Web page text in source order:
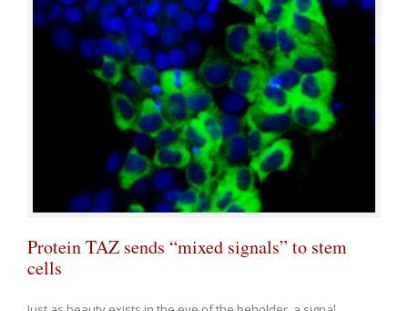
Protein TAZ sends “mixed signals” to stem
cells